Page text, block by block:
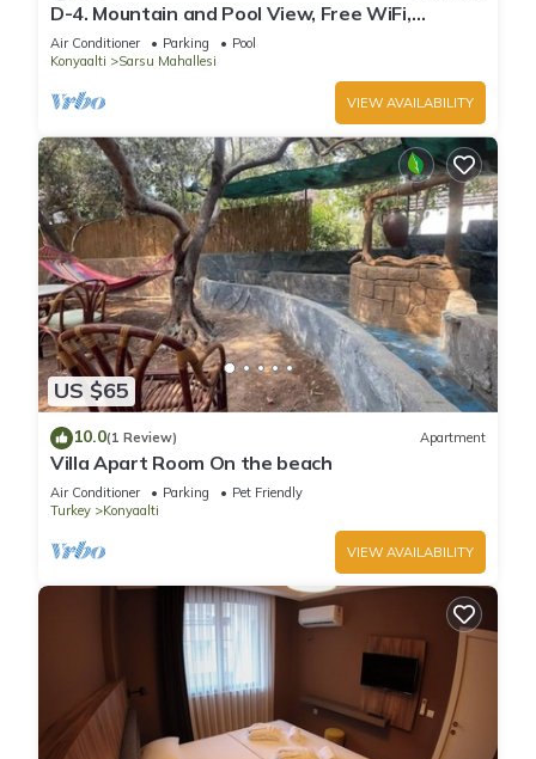
D-4. Mountain and Pool View, Free WiFi,
Spacious
Air Conditioner Parking
Pool
Konyaalti
Sarsu Mahallesi
VIEW AVAILABILITY
US $65
10.0(1 Review) Apartment
Villa Apart Room On the beach
Air Conditioner Parking
Pet Friendly
Turkey
Konyaalti
VIEW AVAILABILITY